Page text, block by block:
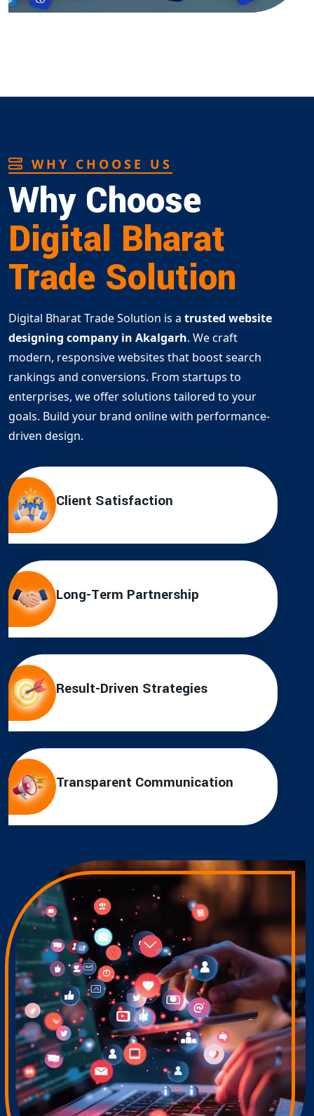
WHY CHOOSE US
Why Choose
Digital Bharat
Trade Solution
Digital Bharat Trade Solution is a trusted website
designing company in Akalgarh. We craft
modern, responsive websites that boost search
rankings and conversions. From startups to
enterprises, we offer solutions tailored to your
goals. Build your brand online with performance-
driven design.
Client Satisfaction
Long-Term Partnership
Result-Driven Strategies
Transparent Communication